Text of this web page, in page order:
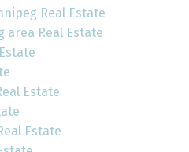
Real Estate
area Real Estate
Estate
Estate